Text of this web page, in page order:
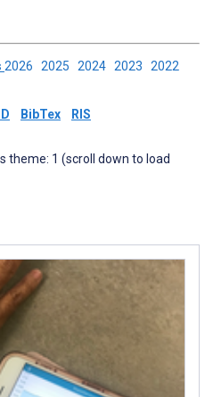
2026 2025 2024 2023 2022
BibTex RIS
theme: 1 (scroll down to load